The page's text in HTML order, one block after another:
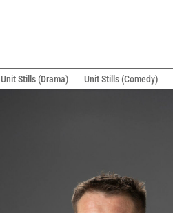
Unit Stills (Drama) Unit Stills (Comedy)